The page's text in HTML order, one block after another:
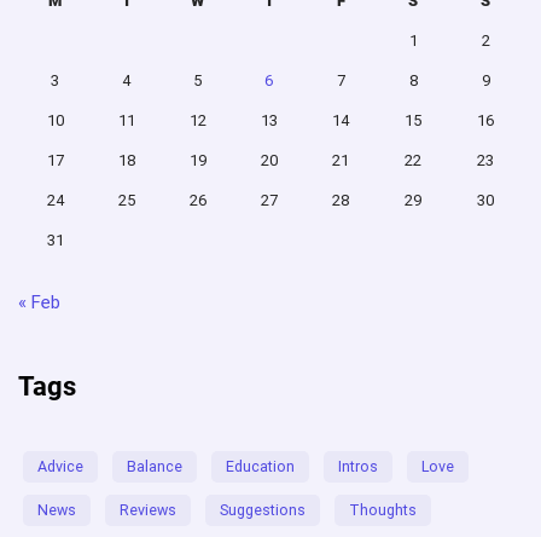
1 2
3 4 5 6 7 8 9
10 11 12 13 14 15 16
17 18 19 20 21 22 23
24 25 26 27 28 29 30
31
« Feb
Tags
Advice Balance Education Intros Love
News Reviews Suggestions Thoughts